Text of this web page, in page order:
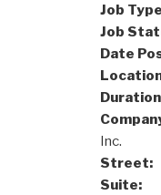
Job
Job
Date
Inc.
Street:
Suite: